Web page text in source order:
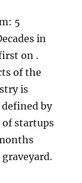
5
in
on .
of the
is
by
startups